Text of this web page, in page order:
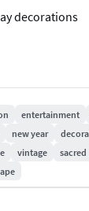
decorations
entertainment
new year
vintage sacred